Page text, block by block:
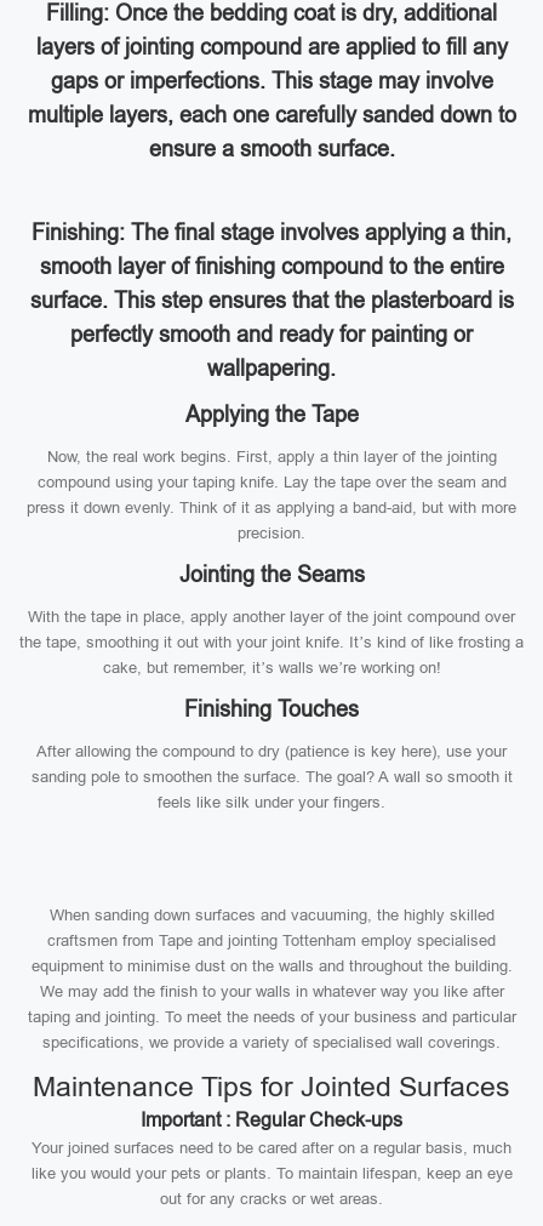
Filling: Once the bedding coat is dry, additional
layers of jointing compound are applied to fill any
gaps or imperfections. This stage may involve
multiple layers, each one carefully sanded down to
ensure a smooth surface.
Finishing: The final stage involves applying a thin,
smooth layer of finishing compound to the entire
surface. This step ensures that the plasterboard is
perfectly smooth and ready for painting or
wallpapering.
Applying the Tape
Now, the real work begins. First, apply a thin layer of the jointing
compound using your taping knife. Lay the tape over the seam and
press it down evenly. Think of it as applying a band-aid, but with more
precision.
Jointing the Seams
With the tape in place, apply another layer of the joint compound over
the tape, smoothing it out with your joint knife. It’s kind of like frosting a
cake, but remember, it’s walls we’re working on!
Finishing Touches
After allowing the compound to dry (patience is key here), use your
sanding pole to smoothen the surface. The goal? A wall so smooth it
feels like silk under your fingers.
When sanding down surfaces and vacuuming, the highly skilled
craftsmen from Tape and jointing Tottenham employ specialised
equipment to minimise dust on the walls and throughout the building.
We may add the finish to your walls in whatever way you like after
taping and jointing. To meet the needs of your business and particular
specifications, we provide a variety of specialised wall coverings.
Maintenance Tips for Jointed Surfaces
Important : Regular Check-ups
Your joined surfaces need to be cared after on a regular basis, much
like you would your pets or plants. To maintain lifespan, keep an eye
out for any cracks or wet areas.